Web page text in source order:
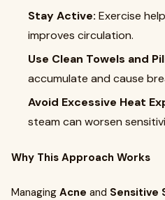
Stay Active: Exercise
improves circulation.
Use Clean Towels and
accumulate and cause
Avoid Excessive Heat
steam can worsen
Why This Approach Works
Managing Acne and Sensitive